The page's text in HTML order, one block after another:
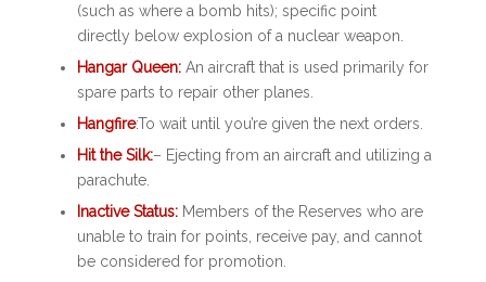
(such as where a bomb hits); specific point
directly below explosion of a nuclear weapon.
Hangar Queen: An aircraft that is used primarily for
spare parts to repair other planes.
Hangfire:To wait until you’re given the next orders.
Hit the Silk:– Ejecting from an aircraft and utilizing a
parachute.
Inactive Status: Members of the Reserves who are
unable to train for points, receive pay, and cannot
be considered for promotion.